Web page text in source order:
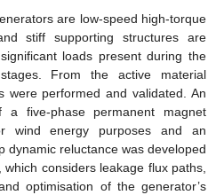
are low-speed high-torque
stiff supporting structures are
loads present during the
From the active material
were performed and validated. An
a five-phase permanent magnet
wind energy purposes and an
dynamic reluctance was developed
considers leakage flux paths,
optimisation of the generator’s